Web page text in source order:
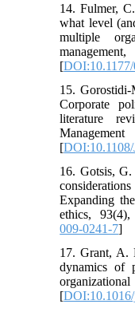
14. Fulmer,
what level
multiple
[
15.
Corporate
literature
[
16. Gotsis,
Expanding
ethics,
009-0241-7]
17. Grant, A.
dynamics of
[